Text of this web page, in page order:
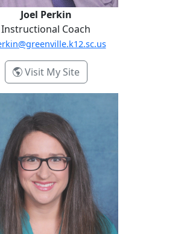
Joel Perkin
Instructional Coach
Visit My Site- Joel Perkin